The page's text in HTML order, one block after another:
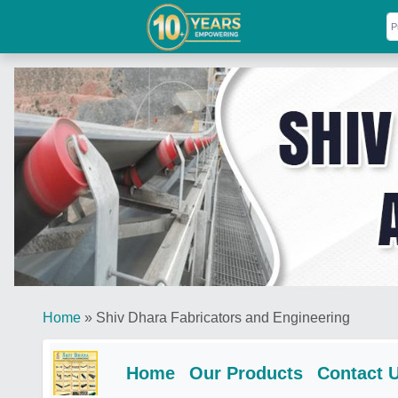
Home » Shiv Dhara Fabricators and Engineering
Home Our Products Contact